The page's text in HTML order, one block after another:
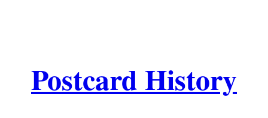
Postcard History